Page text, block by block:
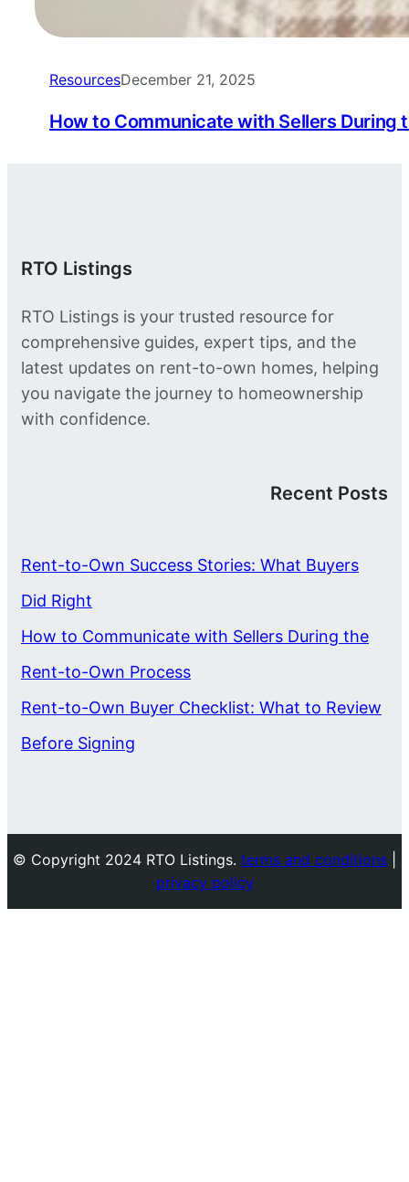
ResourcesDecember 21, 2025
How to Communicate with Sellers During
RTO Listings
RTO Listings is your trusted resource for
comprehensive guides, expert tips, and the
latest updates on rent-to-own homes, helping
you navigate the journey to homeownership
with confidence.
Recent Posts
Rent-to-Own Success Stories: What Buyers
Did Right
How to Communicate with Sellers During the
Rent-to-Own Process
Rent-to-Own Buyer Checklist: What to Review
Before Signing
© Copyright 2024 RTO Listings. terms and conditions
privacy policy